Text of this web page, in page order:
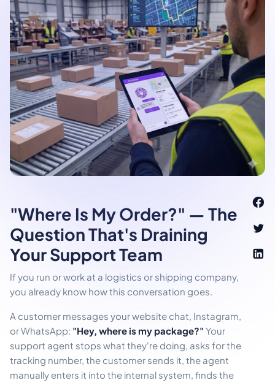
"Where Is My Order?" — The
Question That's Draining
Your Support Team
If you run or work at a logistics or shipping company,
you already know how this conversation goes.
A customer messages your website chat, Instagram,
or WhatsApp: "Hey, where is my package?" Your
support agent stops what they're doing, asks for the
tracking number, the customer sends it, the agent
manually enters it into the internal system, finds the